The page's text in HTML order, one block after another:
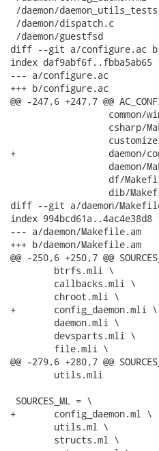
/daemon/daemon_utils_tests
/daemon/dispatch.c
/daemon/guestfsd
diff --git a/configure.ac
index daf9abf6f..fbba5ab65
--- a/configure.ac
+++ b/configure.ac
@@ -247,6 +247,7 @@
common/
csharp/
+                 daemon/
daemon/
df/
dib/
diff --git a/daemon/
index 994bcd61a..4ac4e38d8
--- a/daemon/Makefile.am
+++ b/daemon/Makefile.am
@@ -250,6 +250,7 @@
+	config_daemon.mli \
@@ -279,6 +280,7 @@
SOURCES_ML = \
+	config_daemon.ml \